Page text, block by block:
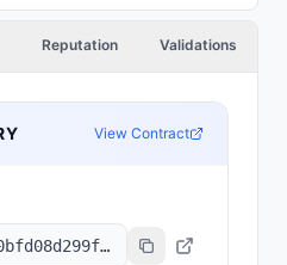
Reputation Validations
View Contract
0x4602973aa67b70bfd08d299f2aafc084179a8101